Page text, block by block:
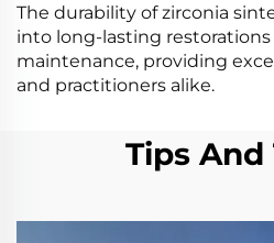
The durability of zirconia
into long-lasting
maintenance, providing
and practitioners alike.
Tips And